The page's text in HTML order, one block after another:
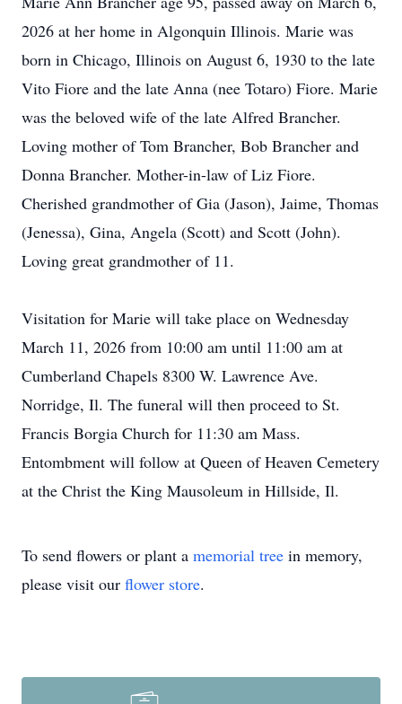
2026 at her home in Algonquin Illinois. Marie was
born in Chicago, Illinois on August 6, 1930 to the late
Vito Fiore and the late Anna (nee Totaro) Fiore. Marie
was the beloved wife of the late Alfred Brancher.
Loving mother of Tom Brancher, Bob Brancher and
Donna Brancher. Mother-in-law of Liz Fiore.
Cherished grandmother of Gia (Jason), Jaime, Thomas
(Jenessa), Gina, Angela (Scott) and Scott (John).
Loving great grandmother of 11.
Visitation for Marie will take place on Wednesday
March 11, 2026 from 10:00 am until 11:00 am at
Cumberland Chapels 8300 W. Lawrence Ave.
Norridge, Il. The funeral will then proceed to St.
Francis Borgia Church for 11:30 am Mass.
Entombment will follow at Queen of Heaven Cemetery
at the Christ the King Mausoleum in Hillside, Il.
To send flowers or plant a memorial tree in memory,
please visit our flower store.